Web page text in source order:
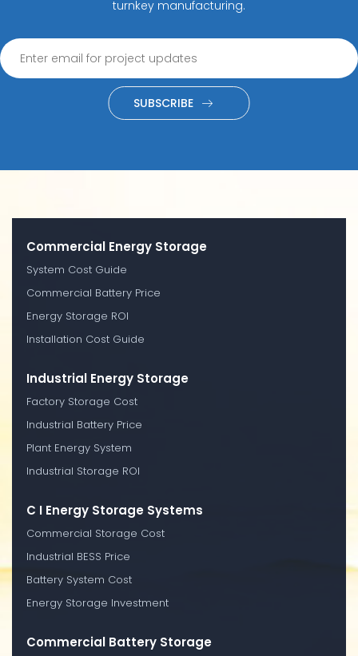
turnkey manufacturing.
SUBSCRIBE
Commercial Energy Storage
System Cost Guide
Commercial Battery Price
Energy Storage ROI
Installation Cost Guide
Industrial Energy Storage
Factory Storage Cost
Industrial Battery Price
Plant Energy System
Industrial Storage ROI
C I Energy Storage Systems
Commercial Storage Cost
Industrial BESS Price
Battery System Cost
Energy Storage Investment
Commercial Battery Storage